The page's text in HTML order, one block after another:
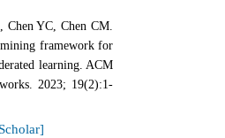
Chen YC, Chen CM.
framework for
learning. ACM
2023; 19(2):1-